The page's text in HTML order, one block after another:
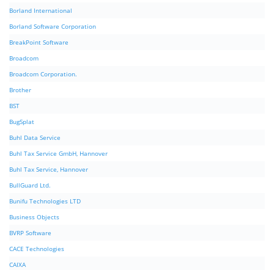
Borland International
Borland Software Corporation
BreakPoint Software
Broadcom
Broadcom Corporation.
Brother
BST
BugSplat
Buhl Data Service
Buhl Tax Service GmbH, Hannover
Buhl Tax Service, Hannover
BullGuard Ltd.
Bunifu Technologies LTD
Business Objects
BVRP Software
CACE Technologies
CAIXA